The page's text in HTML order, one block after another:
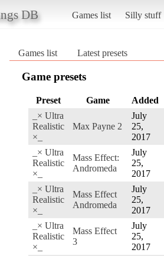
DB Games list Silly stuff
Games list Latest presets
Game presets
Preset Game
Added
_× Ultra
Realistic
×_
Max Payne 2
July
25,
2017
_× Ultra
Realistic
×_
Mass Effect:
Andromeda
July
25,
2017
_× Ultra
Realistic
×_
Mass Effect
Andromeda
July
25,
2017
_× Ultra
Realistic
×_
Mass Effect
3
July
25,
2017